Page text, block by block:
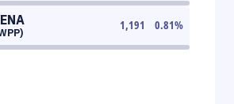
1,191 0.81%